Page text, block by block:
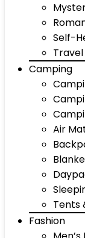
Self-
Travel
Camping
Air
Tents
Fashion